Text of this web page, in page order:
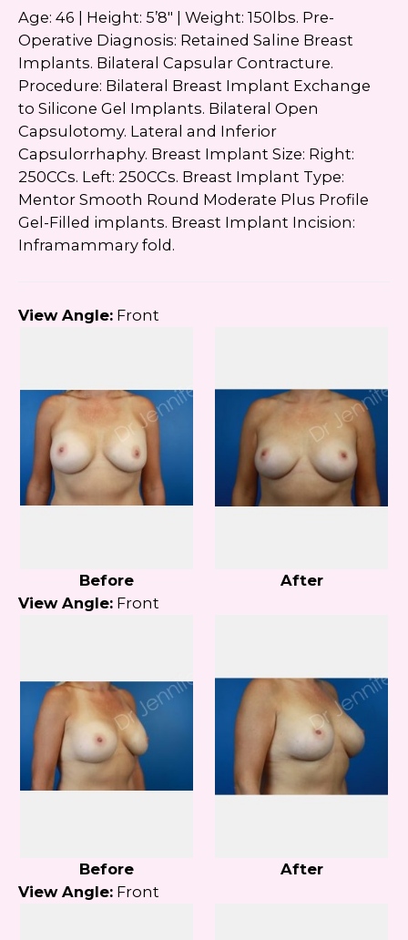
Google Privacy Policy andTerms of Service
apply.
Age: 46 | Height: 5’8″ | Weight: 150lbs. Pre-
Operative Diagnosis: Retained Saline Breast
Implants. Bilateral Capsular Contracture.
Procedure: Bilateral Breast Implant Exchange
to Silicone Gel Implants. Bilateral Open
Capsulotomy. Lateral and Inferior
Capsulorrhaphy. Breast Implant Size: Right:
250CCs. Left: 250CCs. Breast Implant Type:
Mentor Smooth Round Moderate Plus Profile
Gel-Filled implants. Breast Implant Incision:
Inframammary fold.
View Angle: Front
Before
After
View Angle: Front
Before
After
View Angle: Front